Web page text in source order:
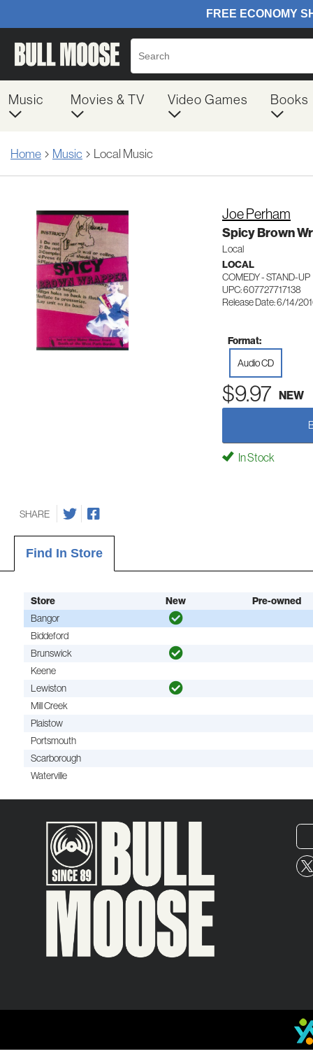
Music Movies & TV Video Games Books
Home Music Local Music
Joe Perham
Spicy Brown
Local
LOCAL
COMEDY - STAND-UP
UPC: 607727717138
Release Date: 6/14/
Format:
Audio CD
$9.97 NEW
In Stock
SHARE
Find In Store
Store New
Pre-owned
Bangor
Biddeford
Brunswick
Keene
Lewiston
Mill Creek
Plaistow
Portsmouth
Scarborough
Waterville